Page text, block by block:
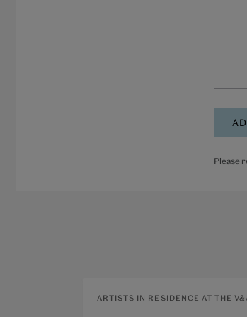
Please
ARTISTS IN RESIDENCE AT THE